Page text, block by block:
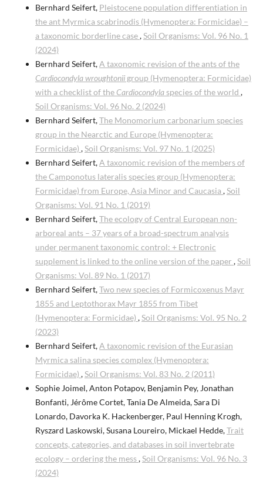
Bernhard Seifert, Pleistocene population differentiation in
the ant Myrmica scabrinodis (Hymenoptera: Formicidae) –
a taxonomic borderline case,Soil Organisms: Vol. 96 No. 1
(2024)
Bernhard Seifert,A taxonomic revision of the ants of the
Cardiocondyla wroughtoniigroup (Hymenoptera: Formicidae)
with a checklist of the Cardiocondyla species of the world ,
Soil Organisms: Vol. 96 No. 2 (2024)
Bernhard Seifert,The Monomorium carbonarium species
group in the Nearctic and Europe (Hymenoptera:
Formicidae) ,Soil Organisms: Vol. 97 No. 1 (2025)
Bernhard Seifert,A taxonomic revision of the members of
the Camponotus lateralis species group (Hymenoptera:
Formicidae) from Europe, Asia Minor and Caucasia ,Soil
Organisms: Vol. 91 No. 1 (2019)
Bernhard Seifert,The ecology of Central European non-
arboreal ants – 37 years of a broad-spectrum analysis
under permanent taxonomic control: + Electronic
supplement is linked to the online version of the paper ,Soil
Organisms: Vol. 89 No. 1 (2017)
Bernhard Seifert,Two new species of Formicoxenus Mayr
1855 and Leptothorax Mayr 1855 from Tibet
(Hymenoptera: Formicidae) ,Soil Organisms: Vol. 95 No. 2
(2023)
Bernhard Seifert,A taxonomic revision of the Eurasian
Myrmica salina species complex (Hymenoptera:
Formicidae) ,Soil Organisms: Vol. 83 No. 2 (2011)
Sophie Joimel, Anton Potapov, Benjamin Pey, Jonathan
Bonfanti, Jérôme Cortet, Tania De Almeida, Sara Di
Lonardo, Davorka K. Hackenberger, Paul Henning Krogh,
Ryszard Laskowski, Susana Loureiro, Mickael Hedde,Trait
concepts, categories, and databases in soil invertebrate
ecology – ordering the mess,Soil Organisms: Vol. 96 No. 3
(2024)